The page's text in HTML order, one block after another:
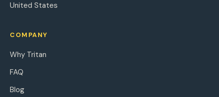
United States
COMPANY
Why Tritan
FAQ
Blog